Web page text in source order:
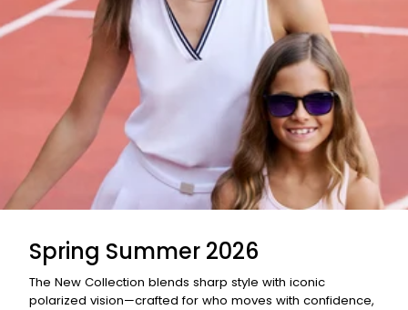
Spring Summer 2026
The New Collection blends sharp style with iconic
polarized vision—crafted for who moves with confidence,